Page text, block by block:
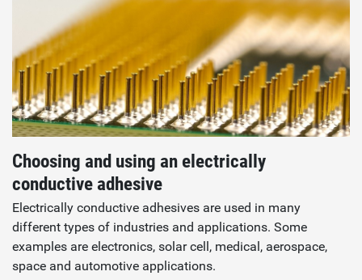
Choosing and using an electrically
conductive adhesive
Electrically conductive adhesives are used in many
different types of industries and applications. Some
examples are electronics, solar cell, medical, aerospace,
space and automotive applications.